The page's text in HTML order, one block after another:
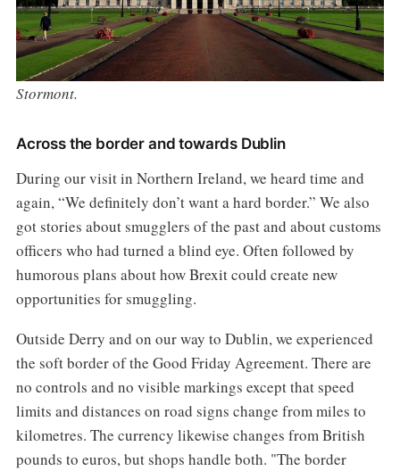
Stormont.
Across the border and towards Dublin
During our visit in Northern Ireland, we heard time and
again, “We definitely don’t want a hard border.” We also
got stories about smugglers of the past and about customs
officers who had turned a blind eye. Often followed by
humorous plans about how Brexit could create new
opportunities for smuggling.
Outside Derry and on our way to Dublin, we experienced
the soft border of the Good Friday Agreement. There are
no controls and no visible markings except that speed
limits and distances on road signs change from miles to
kilometres. The currency likewise changes from British
pounds to euros, but shops handle both. "The border